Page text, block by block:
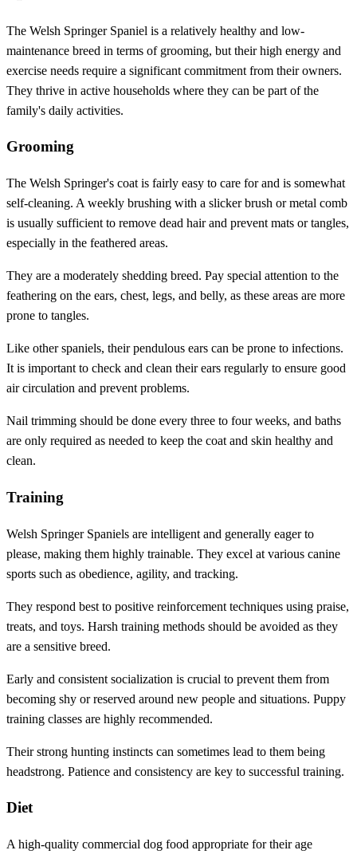
The Welsh Springer Spaniel is a relatively healthy and low-
maintenance breed in terms of grooming, but their high energy and
exercise needs require a significant commitment from their owners.
They thrive in active households where they can be part of the
family's daily activities.
Grooming
The Welsh Springer's coat is fairly easy to care for and is somewhat
self-cleaning. A weekly brushing with a slicker brush or metal comb
is usually sufficient to remove dead hair and prevent mats or tangles,
especially in the feathered areas.
They are a moderately shedding breed. Pay special attention to the
feathering on the ears, chest, legs, and belly, as these areas are more
prone to tangles.
Like other spaniels, their pendulous ears can be prone to infections.
It is important to check and clean their ears regularly to ensure good
air circulation and prevent problems.
Nail trimming should be done every three to four weeks, and baths
are only required as needed to keep the coat and skin healthy and
clean.
Training
Welsh Springer Spaniels are intelligent and generally eager to
please, making them highly trainable. They excel at various canine
sports such as obedience, agility, and tracking.
They respond best to positive reinforcement techniques using praise,
treats, and toys. Harsh training methods should be avoided as they
are a sensitive breed.
Early and consistent socialization is crucial to prevent them from
becoming shy or reserved around new people and situations. Puppy
training classes are highly recommended.
Their strong hunting instincts can sometimes lead to them being
headstrong. Patience and consistency are key to successful training.
Diet
A high-quality commercial dog food appropriate for their age